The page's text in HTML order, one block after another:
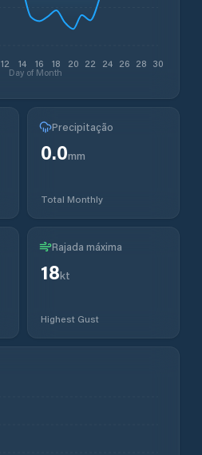
12 14 16 18 20 22 24 26 28 30
Day of Month
Precipitação
0.0mm
Total Monthly
Rajada máxima
18kt
Highest Gust